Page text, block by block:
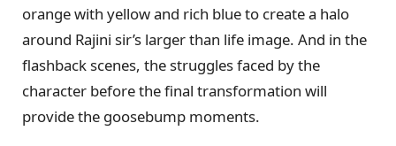
orange with yellow and rich blue to create a halo
around Rajini sir’s larger than life image. And in the
flashback scenes, the struggles faced by the
character before the final transformation will
provide the goosebump moments.